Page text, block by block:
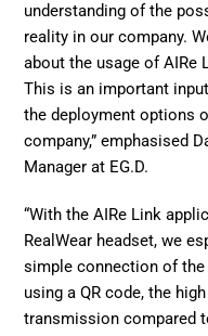
understanding of the
reality in our company.
about the usage of AIRe
This is an important
the deployment options
company,” emphasised
Manager at EG.D.
“With the AIRe Link
RealWear headset, we
simple connection of
using a QR code, the
transmission compared